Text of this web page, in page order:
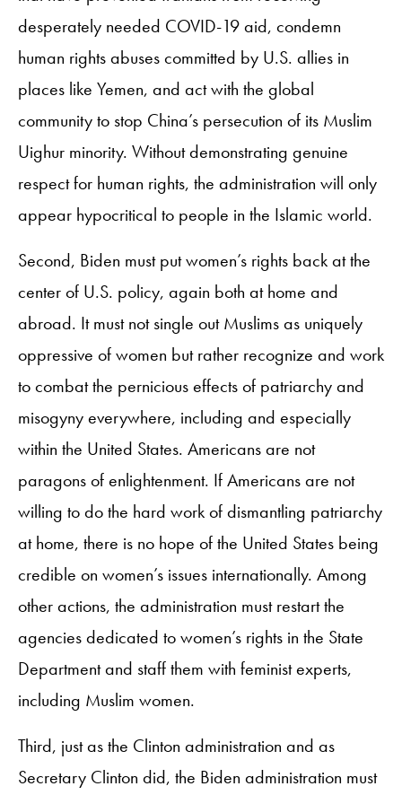
desperately needed COVID-19 aid, condemn
human rights abuses committed by U.S. allies in
places like Yemen, and act with the global
community to stop China’s persecution of its Muslim
Uighur minority. Without demonstrating genuine
respect for human rights, the administration will only
appear hypocritical to people in the Islamic world.
Second, Biden must put women’s rights back at the
center of U.S. policy, again both at home and
abroad. It must not single out Muslims as uniquely
oppressive of women but rather recognize and work
to combat the pernicious effects of patriarchy and
misogyny everywhere, including and especially
within the United States. Americans are not
paragons of enlightenment. If Americans are not
willing to do the hard work of dismantling patriarchy
at home, there is no hope of the United States being
credible on women’s issues internationally. Among
other actions, the administration must restart the
agencies dedicated to women’s rights in the State
Department and staff them with feminist experts,
including Muslim women.
Third, just as the Clinton administration and as
Secretary Clinton did, the Biden administration must